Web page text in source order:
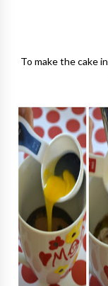
To make the cake